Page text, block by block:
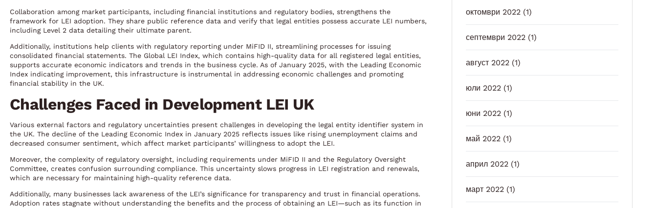
Collaboration among market participants, including financial institutions and regulatory bodies, strengthens the
framework for LEI adoption. They share public reference data and verify that legal entities possess accurate LEI numbers,
including Level 2 data detailing their ultimate parent.
Additionally, institutions help clients with regulatory reporting under MiFID II, streamlining processes for issuing
consolidated financial statements. The Global LEI Index, which contains high-quality data for all registered legal entities,
supports accurate economic indicators and trends in the business cycle. As of January 2025, with the Leading Economic
Index indicating improvement, this infrastructure is instrumental in addressing economic challenges and promoting
financial stability in the UK.
Challenges Faced in Development LEI UK
Various external factors and regulatory uncertainties present challenges in developing the legal entity identifier system in
the UK. The decline of the Leading Economic Index in January 2025 reflects issues like rising unemployment claims and
decreased consumer sentiment, which affect market participants’ willingness to adopt the LEI.
Moreover, the complexity of regulatory oversight, including requirements under MiFID II and the Regulatory Oversight
Committee, creates confusion surrounding compliance. This uncertainty slows progress in LEI registration and renewals,
which are necessary for maintaining high-quality reference data.
Additionally, many businesses lack awareness of the LEI’s significance for transparency and trust in financial operations.
Adoption rates stagnate without understanding the benefits and the process of obtaining an LEI—such as its function in
октомври 2022 (1)
септември 2022 (1)
август 2022 (1)
юли 2022 (1)
юни 2022 (1)
май 2022 (1)
април 2022 (1)
март 2022 (1)